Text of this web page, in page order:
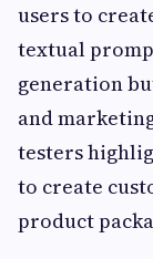
users to
textual
generation
and
testers
to create
product